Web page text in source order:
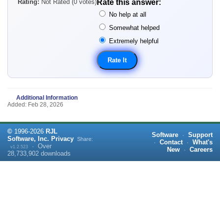
Rating: Not Rated (0 votes) Rate this answer:
No help at all
Somewhat helped
Extremely helpful
Additional Information
Added: Feb 28, 2026
© 1996-2026 RJL
Software, Inc. Privacy
v1.2.523 · Over
28,733,902 downloads
Share:
Software · Support
· Contact · What's
New
· Careers